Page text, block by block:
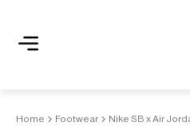
Home Footwear Nike SB x Air